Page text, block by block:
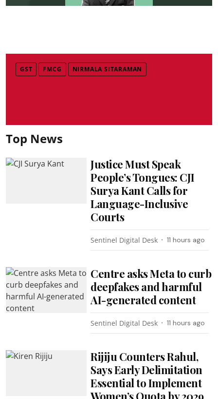
GST FMCG NIRMALA SITARAMAN
Top News
Justice Must Speak
People’s Tongues: CJI
Surya Kant Calls for
Language-Inclusive
Courts
Sentinel Digital Desk 11 hours ago
Centre asks Meta to curb
deepfakes and harmful
AI-generated content
Sentinel Digital Desk 11 hours ago
Rijiju Counters Rahul,
Says Early Delimitation
Essential to Implement
Women’s Quota by 2029